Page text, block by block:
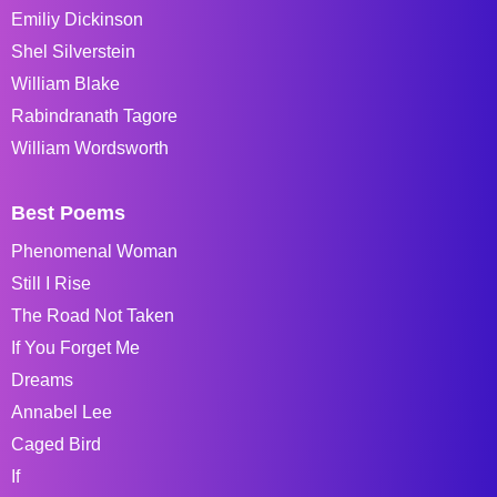
Emiliy Dickinson
Shel Silverstein
William Blake
Rabindranath Tagore
William Wordsworth
Best Poems
Phenomenal Woman
Still I Rise
The Road Not Taken
If You Forget Me
Dreams
Annabel Lee
Caged Bird
If